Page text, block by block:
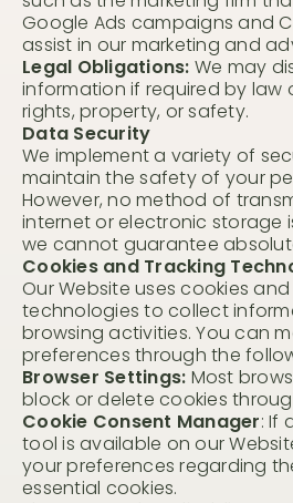
Visit
Google Ads campaigns and
assist in our marketing and
Legal Obligations: We may
information if required by law
rights, property, or safety.
Data Security
We implement a variety of
maintain the safety of your
However, no method of
internet or electronic storage
we cannot guarantee
Cookies and Tracking
Our Website uses cookies
technologies to collect
browsing activities. You can
preferences through the
Browser Settings: Most
block or delete cookies
Cookie Consent Manager: If
tool is available on our
your preferences regarding
essential cookies.